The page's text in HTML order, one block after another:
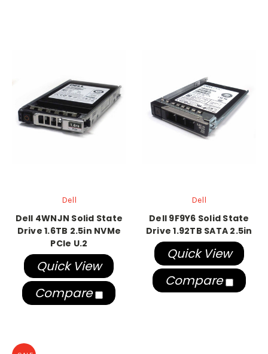
Dell
Dell 4WNJN Solid State
Drive 1.6TB 2.5in NVMe
PCIe U.2
Quick View
Compare
Dell
Dell 9F9Y6 Solid State
Drive 1.92TB SATA 2.5in
Quick View
Compare